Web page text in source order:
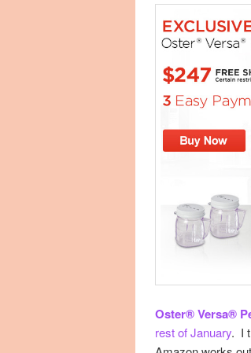
Oster® Versa®
rest of January. I